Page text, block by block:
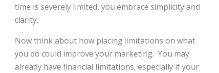
time is severely limited, you embrace simplicity and
clarity.
Now think about how placing limitations on what
you do could improve your marketing. You may
already have financial limitations, especially if your